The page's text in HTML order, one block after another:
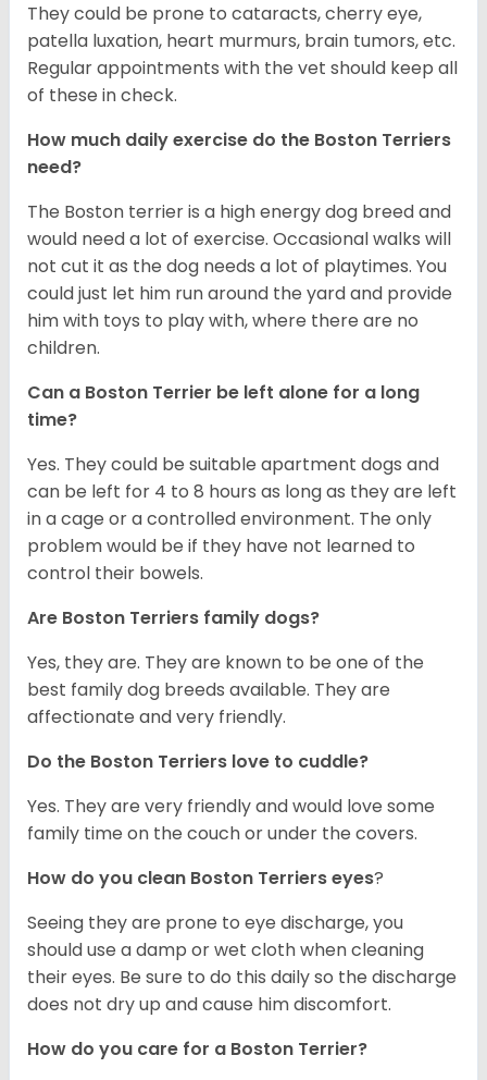
They could be prone to cataracts, cherry eye,
patella luxation, heart murmurs, brain tumors, etc.
Regular appointments with the vet should keep all
of these in check.
How much daily exercise do the Boston Terriers
need?
The Boston terrier is a high energy dog breed and
would need a lot of exercise. Occasional walks will
not cut it as the dog needs a lot of playtimes. You
could just let him run around the yard and provide
him with toys to play with, where there are no
children.
Can a Boston Terrier be left alone for a long
time?
Yes. They could be suitable apartment dogs and
can be left for 4 to 8 hours as long as they are left
in a cage or a controlled environment. The only
problem would be if they have not learned to
control their bowels.
Are Boston Terriers family dogs?
Yes, they are. They are known to be one of the
best family dog breeds available. They are
affectionate and very friendly.
Do the Boston Terriers love to cuddle?
Yes. They are very friendly and would love some
family time on the couch or under the covers.
How do you clean Boston Terriers eyes?
Seeing they are prone to eye discharge, you
should use a damp or wet cloth when cleaning
their eyes. Be sure to do this daily so the discharge
does not dry up and cause him discomfort.
How do you care for a Boston Terrier?